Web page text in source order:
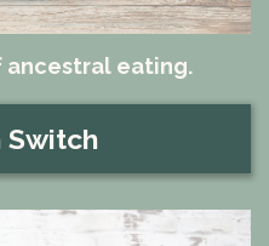
ancestral eating.
Switch